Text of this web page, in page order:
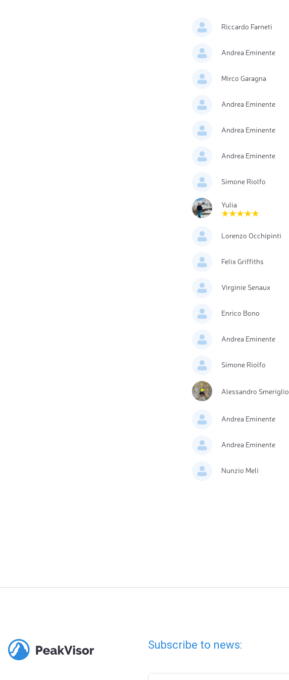
Riccardo Farneti
Andrea Eminente
Mirco Garagna
Andrea Eminente
Andrea Eminente
Andrea Eminente
Simone Riolfo
Yulia
Lorenzo Occhipinti
Felix Griffiths
Virginie Senaux
Enrico Bono
Andrea Eminente
Simone Riolfo
Alessandro Smeriglio
Andrea Eminente
Andrea Eminente
Nunzio Meli
Subscribe to news: